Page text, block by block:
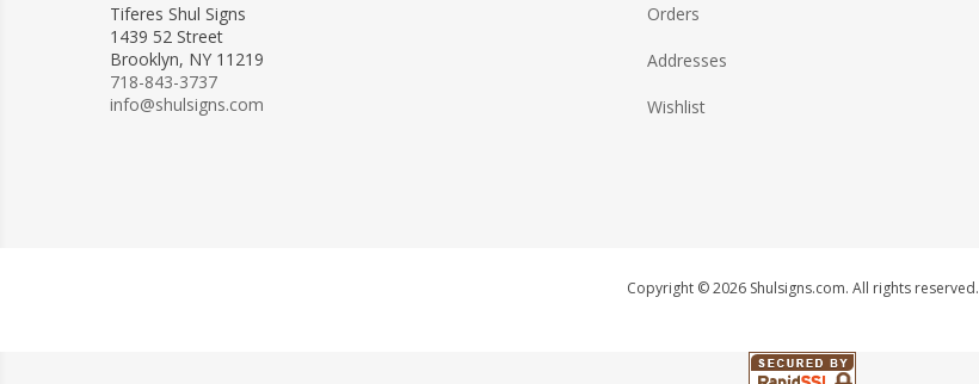
Tiferes Shul Signs
1439 52 Street
Brooklyn, NY 11219
718-843-3737
info@shulsigns.com
Orders
Addresses
Wishlist
Copyright © 2026 Shulsigns.com. All rights reserved.